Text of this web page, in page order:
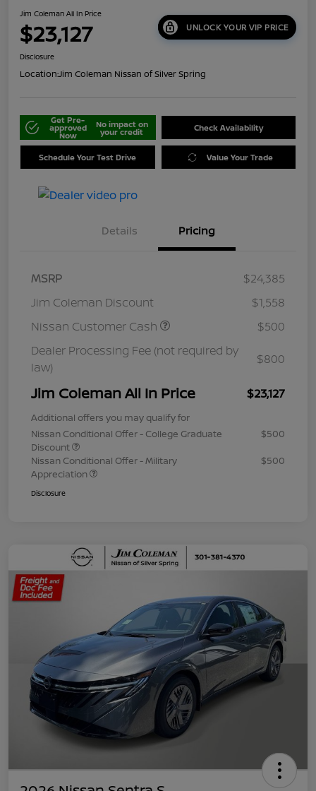
Jim Coleman All In Price
$23,127 UNLOCK YOUR VIP PRICE
Disclosure
Location:Jim Coleman Nissan of Silver Spring
Get Pre-
approved
Now
No impact on
your credit Check Availability
Schedule Your Test Drive Value Your Trade
Details Pricing
MSRP
$24,385
Jim Coleman Discount
$1,558
Nissan Customer Cash
$500
Dealer Processing Fee (not required by
law)
$800
Jim Coleman All In Price $23,127
Additional offers you may qualify for
Nissan Conditional Offer - College Graduate
Discount
$500
Nissan Conditional Offer - Military
Appreciation
$500
Disclosure